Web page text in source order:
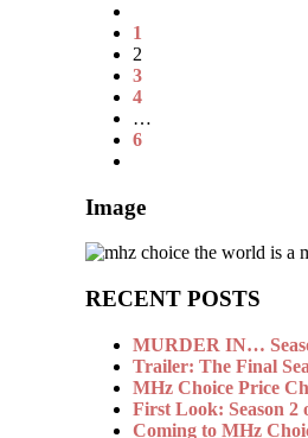
1
2
3
4
…
6
Image
RECENT POSTS
MURDER IN…
Trailer: The Final
MHz Choice Price
First Look: Season
Coming to MHz